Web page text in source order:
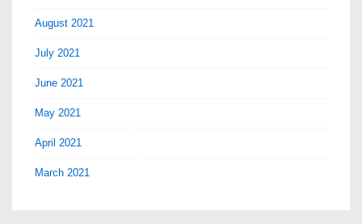
August 2021
July 2021
June 2021
May 2021
April 2021
March 2021